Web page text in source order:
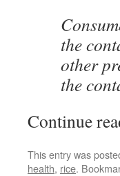
the
other
the
Continue
This entry was
health, rice.